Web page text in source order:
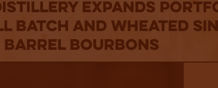
Expands
Batch and Wheated
Barrel Bourbons